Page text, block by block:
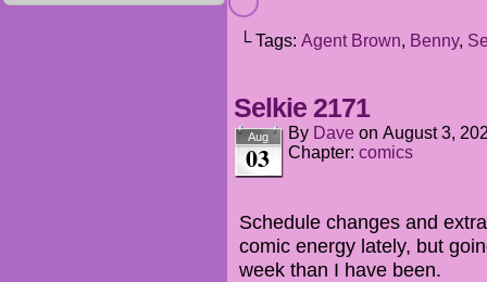
└ Tags: Agent Brown, Benny,
Selkie 2171
Aug
03
By Dave on August 3,
Chapter: comics
Schedule changes and
comic energy lately, but
week than I have been.